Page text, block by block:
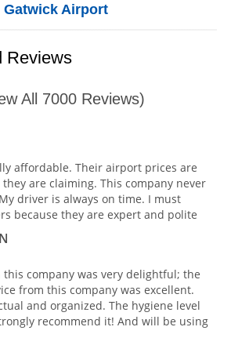
Gatwick Airport
Reviews
All 7000Reviews)
affordable. Their airport prices are
are claiming. This company never
driver is always on time. I must
because they are expert and polite
company was very delightful; the
from this company was excellent.
and organized. The hygiene level
recommend it! And will be using